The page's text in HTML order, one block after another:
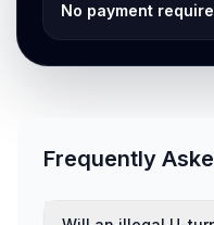
No payment
Frequently